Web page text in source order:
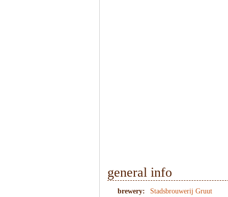
general info
brewery:
Stadsbrouwerij Gruut